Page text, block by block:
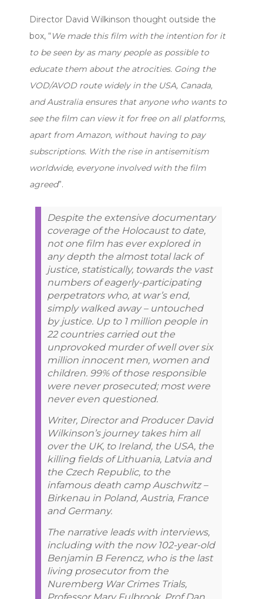
Director David Wilkinson thought outside the
box, “We made this film with the intention for it
to be seen by as many people as possible to
educate them about the atrocities. Going the
VOD/AVOD route widely in the USA, Canada,
and Australia ensures that anyone who wants to
see the film can view it for free on all platforms,
apart from Amazon, without having to pay
subscriptions. With the rise in antisemitism
worldwide, everyone involved with the film
agreed”.
Despite the extensive documentary
coverage of the Holocaust to date,
not one film has ever explored in
any depth the almost total lack of
justice, statistically, towards the vast
numbers of eagerly-participating
perpetrators who, at war’s end,
simply walked away – untouched
by justice. Up to 1 million people in
22 countries carried out the
unprovoked murder of well over six
million innocent men, women and
children. 99% of those responsible
were never prosecuted; most were
never even questioned.
Writer, Director and Producer David
Wilkinson’s journey takes him all
over the UK, to Ireland, the USA, the
killing fields of Lithuania, Latvia and
the Czech Republic, to the
infamous death camp Auschwitz –
Birkenau in Poland, Austria, France
and Germany.
The narrative leads with interviews,
including with the now 102-year-old
Benjamin B Ferencz, who is the last
living prosecutor from the
Nuremberg War Crimes Trials,